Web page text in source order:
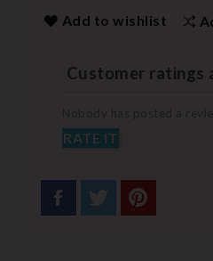
Add to wishlist
Customer ratings
RATE IT